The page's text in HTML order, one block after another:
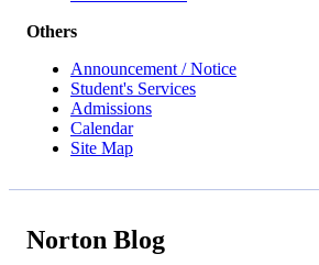
Others
Announcement / Notice
Student's Services
Admissions
Calendar
Site Map
Norton Blog